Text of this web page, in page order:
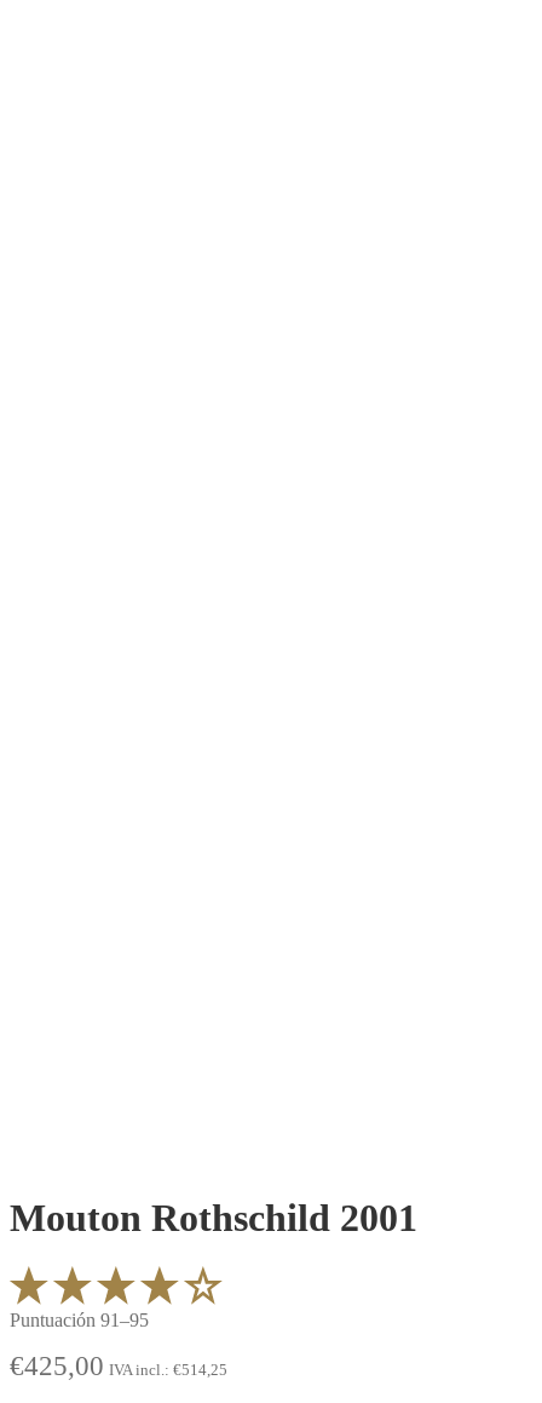
Mouton Rothschild 2001
Puntuación 91–95
€425,00 IVA incl.: €514,25